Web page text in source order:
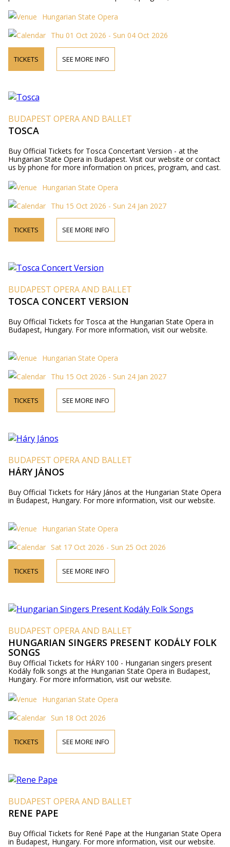
Hungarian State Opera
Thu 01 Oct 2026 - Sun 04 Oct 2026
TICKETS SEE MORE INFO
BUDAPEST OPERA AND BALLET
TOSCA
Buy Official Tickets for Tosca Concertant Version - at the
Hungarian State Opera in Budapest. Visit our website or contact
us by phone for more information on prices, program, and cast.
Hungarian State Opera
Thu 15 Oct 2026 - Sun 24 Jan 2027
TICKETS SEE MORE INFO
BUDAPEST OPERA AND BALLET
TOSCA CONCERT VERSION
Buy Official Tickets for Tosca at the Hungarian State Opera in
Budapest, Hungary. For more information, visit our website.
Hungarian State Opera
Thu 15 Oct 2026 - Sun 24 Jan 2027
TICKETS SEE MORE INFO
BUDAPEST OPERA AND BALLET
HÁRY JÁNOS
Buy Official Tickets for Háry János at the Hungarian State Opera
in Budapest, Hungary. For more information, visit our website.
Hungarian State Opera
Sat 17 Oct 2026 - Sun 25 Oct 2026
TICKETS SEE MORE INFO
BUDAPEST OPERA AND BALLET
HUNGARIAN SINGERS PRESENT KODÁLY FOLK
SONGS
Buy Official Tickets for HÁRY 100 - Hungarian singers present
Kodály folk songs at the Hungarian State Opera in Budapest,
Hungary. For more information, visit our website.
Hungarian State Opera
Sun 18 Oct 2026
TICKETS SEE MORE INFO
BUDAPEST OPERA AND BALLET
RENE PAPE
Buy Official Tickets for René Pape at the Hungarian State Opera
in Budapest, Hungary. For more information, visit our website.